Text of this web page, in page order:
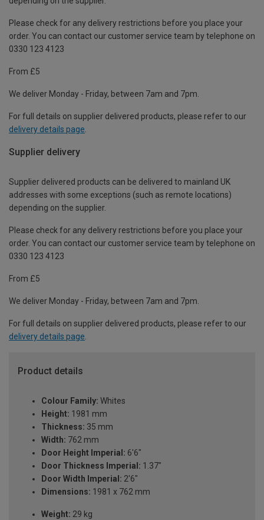
Please check for any delivery restrictions before you place your
order. You can contact our customer service team by telephone on
0330 123 4123
From £5
We deliver Monday - Friday, between 7am and 7pm.
For full details on supplier delivered products, please refer to our
delivery details page.
Supplier delivery
Supplier delivered products can be delivered to mainland UK
addresses with some exceptions (such as remote locations)
depending on the supplier.
Please check for any delivery restrictions before you place your
order. You can contact our customer service team by telephone on
0330 123 4123
From £5
We deliver Monday - Friday, between 7am and 7pm.
For full details on supplier delivered products, please refer to our
delivery details page
Product details
Colour Family: Whites
Height: 1981 mm
Thickness: 35 mm
Width: 762 mm
Door Height Imperial: 6'6"
Door Thickness Imperial: 1.37"
Door Width Imperial: 2'6"
Dimensions: 1981 x 762 mm
Weight: 29 kg